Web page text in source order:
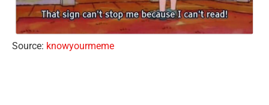
Source: knowyourmeme